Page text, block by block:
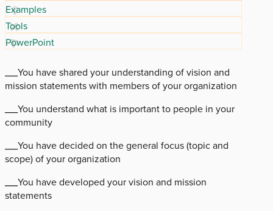
Examples
Tools
PowerPoint
___You have shared your understanding of vision and
mission statements with members of your organization
___You understand what is important to people in your
community
___You have decided on the general focus (topic and
scope) of your organization
___You have developed your vision and mission
statements